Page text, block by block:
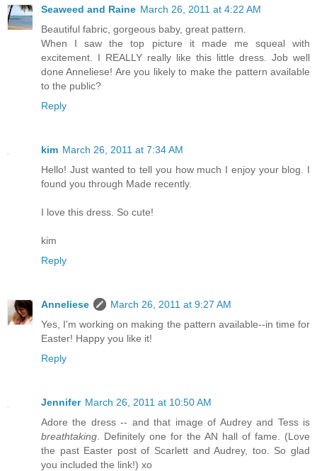
Seaweed and Raine March 26, 2011 at 4:22 AM
Beautiful fabric, gorgeous baby, great pattern.
When I saw the top picture it made me squeal with
excitement. I REALLY really like this little dress. Job well
done Anneliese! Are you likely to make the pattern available
to the public?
Reply
kim March 26, 2011 at 7:34 AM
Hello! Just wanted to tell you how much I enjoy your blog. I
found you through Made recently.
I love this dress. So cute!
kim
Reply
Anneliese
March 26, 2011 at 9:27 AM
Yes, I'm working on making the pattern available--in time for
Easter! Happy you like it!
Reply
Jennifer March 26, 2011 at 10:50 AM
Adore the dress -- and that image of Audrey and Tess is
breathtaking . Definitely one for the AN hall of fame. (Love
the past Easter post of Scarlett and Audrey, too. So glad
you included the link!) xo